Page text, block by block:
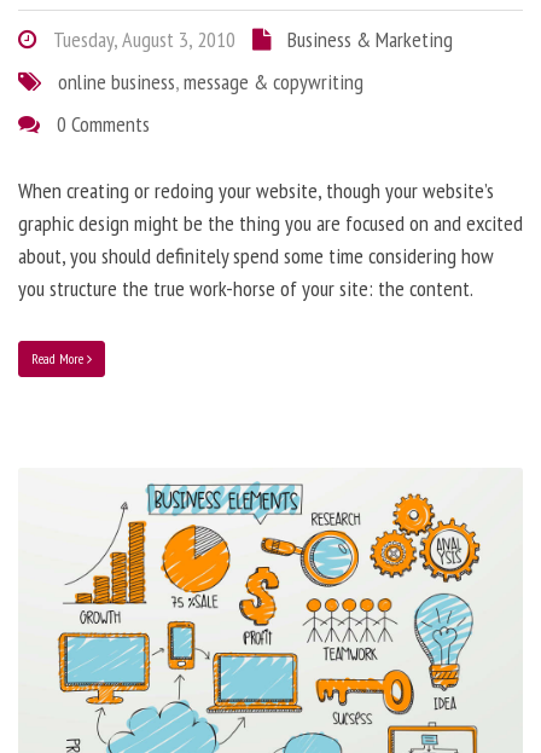
Tuesday, August 3, 2010
Business & Marketing
online business,message & copywriting
0 Comments
When creating or redoing your website, though your website’s
graphic design might be the thing you are focused on and excited
about, you should definitely spend some time considering how
you structure the true work-horse of your site: the content.
Read More